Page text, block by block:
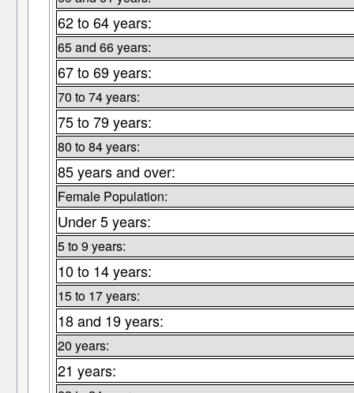
62 to 64 years:
65 and 66 years:
67 to 69 years:
70 to 74 years:
75 to 79 years:
80 to 84 years:
85 years and over:
Female Population:
Under 5 years:
5 to 9 years:
10 to 14 years:
15 to 17 years:
18 and 19 years:
20 years:
21 years: